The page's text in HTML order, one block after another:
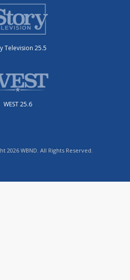
Television 25.5
WEST 25.6
2026 WBND. All Rights Reserved.